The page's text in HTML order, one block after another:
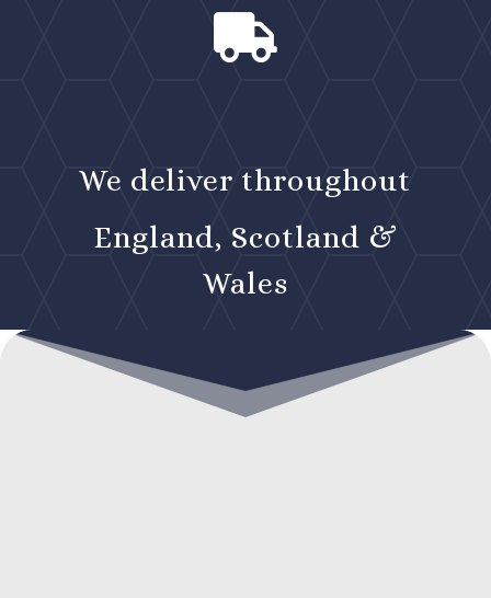

We deliver throughout
England, Scotland &
Wales